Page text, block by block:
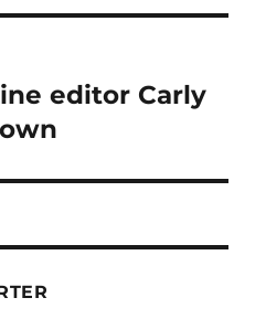
editor Carly